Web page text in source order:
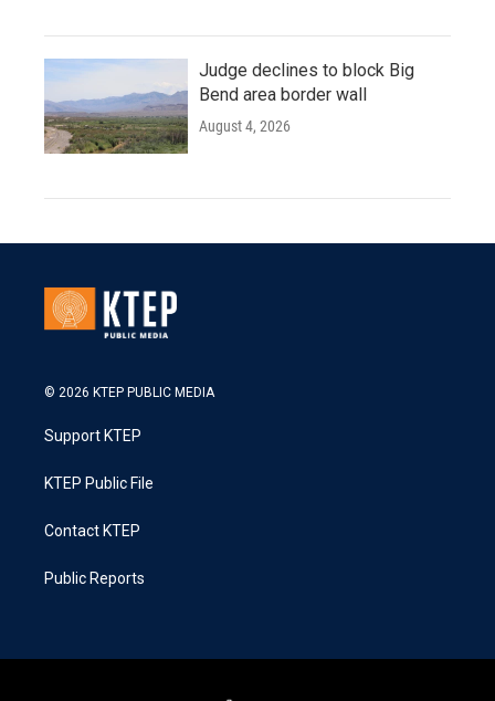
Judge declines to block Big
Bend area border wall
August 4, 2026
© 2026 KTEP PUBLIC MEDIA
Support KTEP
KTEP Public File
Contact KTEP
Public Reports